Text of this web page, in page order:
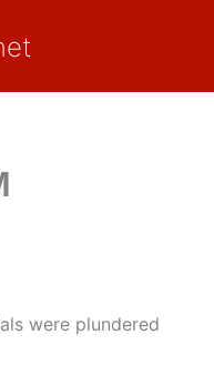
were plundered